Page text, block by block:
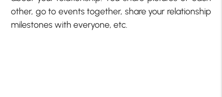
other, go to events together, share your relationship
milestones with everyone, etc.